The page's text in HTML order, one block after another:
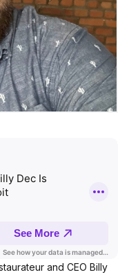
and CEO Billy